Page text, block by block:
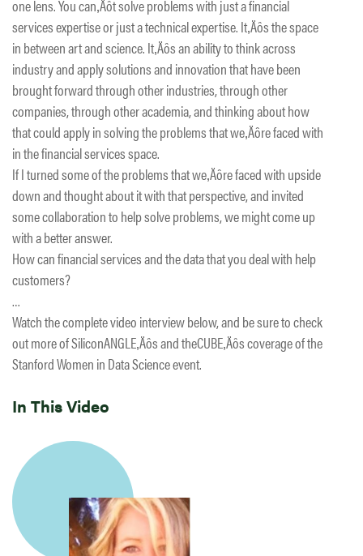
one lens. You can‚Äôt solve problems with just a financial
services expertise or just a technical expertise. It‚Äôs the space
in between art and science. It‚Äôs an ability to think across
industry and apply solutions and innovation that have been
brought forward through other industries, through other
companies, through other academia, and thinking about how
that could apply in solving the problems that we‚Äôre faced with
in the financial services space.
If I turned some of the problems that we‚Äôre faced with upside
down and thought about it with that perspective, and invited
some collaboration to help solve problems, we might come up
with a better answer.
How can financial services and the data that you deal with help
customers?
…
Watch the complete video interview below, and be sure to check
out more of SiliconANGLE‚Äôs and theCUBE‚Äôs coverage of the
Stanford Women in Data Science event.
In This Video